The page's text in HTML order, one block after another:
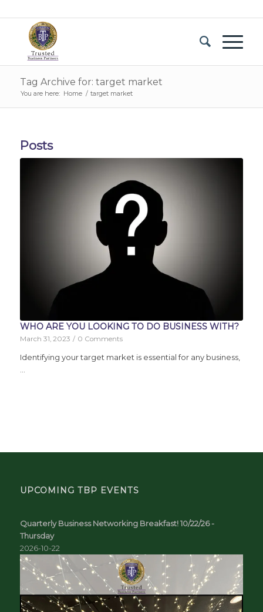
Tag Archive for: target market
You are here: Home / target market
Posts
WHO ARE YOU LOOKING TO DO BUSINESS WITH?
March 31, 2023 / 0 Comments
Identifying your target market is essential for any business,
UPCOMING TBP EVENTS
Quarterly Business Networking Breakfast! 10/22/26 -
Thursday
2026-10-22